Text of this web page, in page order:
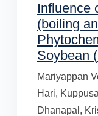
Influence
(boiling
Soybean (
Mariyappan
Hari,
Dhanapal,